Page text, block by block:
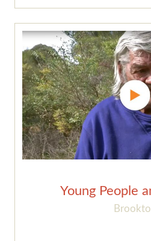
Young People